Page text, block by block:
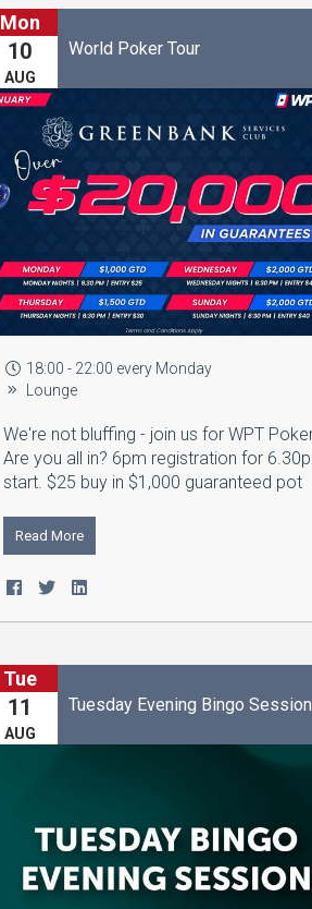
Mon
10
AUG
World Poker Tour
18:00 - 22:00 every Monday
Lounge
We're not bluffing - join us for WPT
Are you all in? 6pm registration for
start. $25 buy in $1,000 guaranteed pot
Read More
Tue
11
AUG
Tuesday Evening Bingo Session